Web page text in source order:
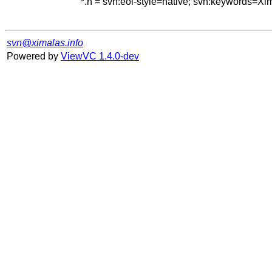
svn@ximalas.info
Powered by ViewVC 1.4.0-dev